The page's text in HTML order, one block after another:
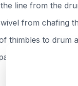
line from the
from chafing
thimbles to drum
resistant non-